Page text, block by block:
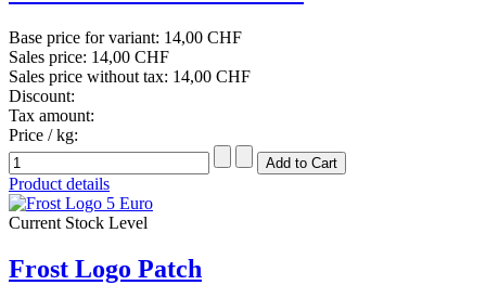
Base price for variant: 14,00 CHF
Sales price: 14,00 CHF
Sales price without tax: 14,00 CHF
Discount:
Tax amount:
Price / kg:
Product details
Current Stock Level
Frost Logo Patch